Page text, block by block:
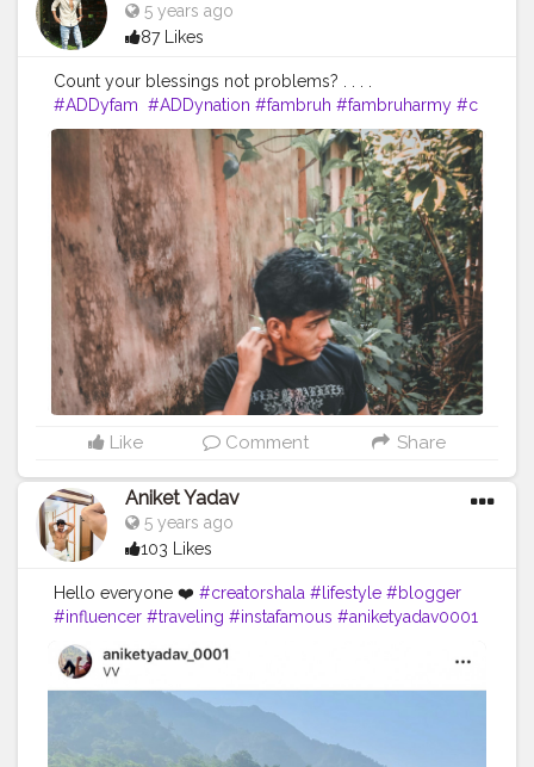
5 years ago
87 Likes
Count your blessings not problems? . . . .
#ADDyfam #ADDynation #fambruh #fambruharmy #c
oolestbadboi #starboynation?#likeforlikes #likeforlike
#likeforlikeback
#likeforfollow #followforfollowback
#followforfollow
#followforlike #followforlikes #com
ment
#comment4comment #commentforcomment #i
nstadaily #instagood #instafashion #instafamous #inst
afamily
#instafam #explorepage #explore #keeplovin
g #keepsupporting
Like Comment Share
Aniket Yadav
5 years ago
103 Likes
Hello everyone ❤️ #creatorshala #lifestyle #blogger
#influencer #traveling #instafamous #aniketyadav0001
#mountains